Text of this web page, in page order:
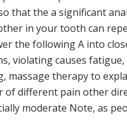
that the a significant
in your tooth can
the following A into
violating causes
massage therapy to
of different pain other
moderate Note, as